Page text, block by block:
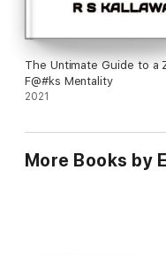
The Untimate Guide to a
F@#ks Mentality
2021
More Books by